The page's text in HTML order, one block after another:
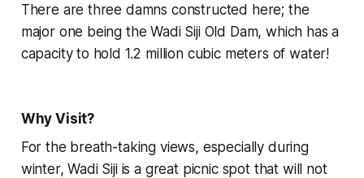
There are three damns constructed here; the
major one being the Wadi Siji Old Dam, which has a
capacity to hold 1.2 million cubic meters of water!
Why Visit?
For the breath-taking views, especially during
winter, Wadi Siji is a great picnic spot that will not